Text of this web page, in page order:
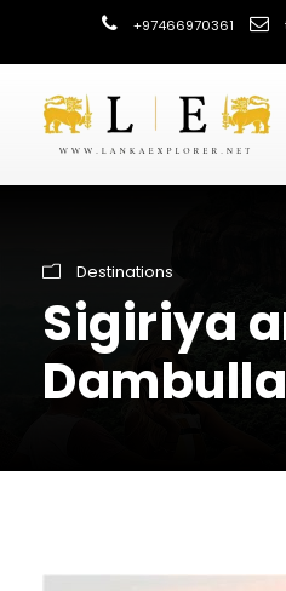
+97466970361
Destinations
Sigiriya
Dambulla